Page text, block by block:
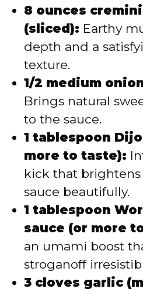
8 ounces
(sliced): Earthy
depth and a
texture.
1/2 medium
Brings natural
to the sauce.
1 tablespoon
more to taste):
kick that
sauce beautifully.
1 tablespoon
sauce (or more
an umami boost
stroganoff
3 cloves garlic